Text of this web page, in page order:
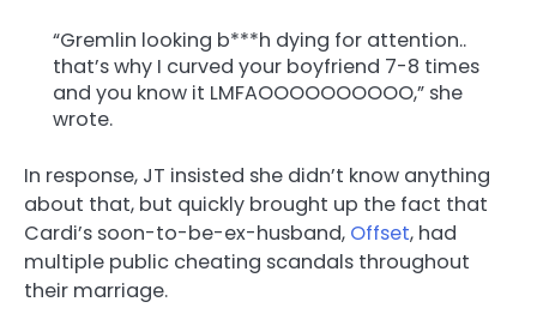
“Gremlin looking b***h dying for attention..
that’s why I curved your boyfriend 7-8 times
and you know it LMFAOOOOOOOOOO,” she
wrote.
In response, JT insisted she didn’t know anything
about that, but quickly brought up the fact that
Cardi’s soon-to-be-ex-husband, Offset, had
multiple public cheating scandals throughout
their marriage.